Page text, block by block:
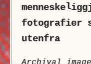
menneskel
fotografier
utenfra